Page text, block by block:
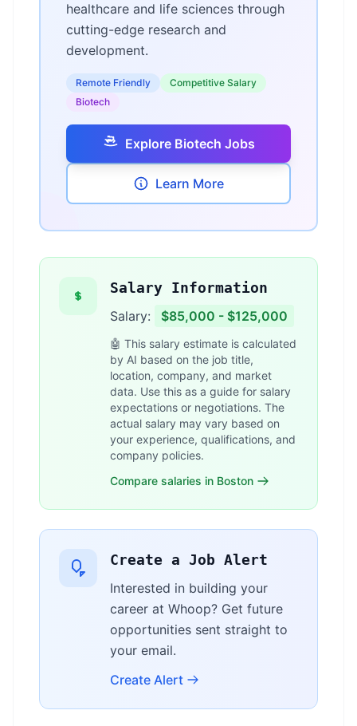
healthcare and life sciences through
cutting-edge research and
development.
Remote Friendly
Competitive Salary
Biotech
Explore Biotech Jobs
Learn More
Salary Information
Salary: $85,000 - $125,000
🤖 This salary estimate is calculated
by AI based on the job title,
location, company, and market
data. Use this as a guide for salary
expectations or negotiations. The
actual salary may vary based on
your experience, qualifications, and
company policies.
Compare salaries in Boston
Create a Job Alert
Interested in building your
career at Whoop? Get future
opportunities sent straight to
your email.
Create Alert